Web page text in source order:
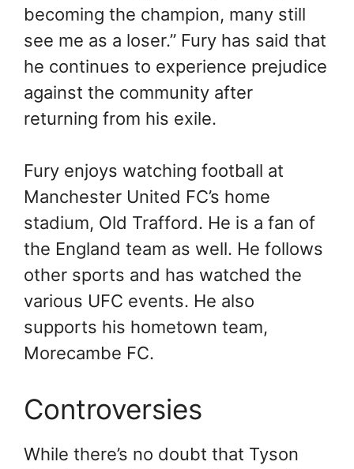
becoming the champion, many still
see me as a loser.” Fury has said that
he continues to experience prejudice
against the community after
returning from his exile.
Fury enjoys watching football at
Manchester United FC’s home
stadium, Old Trafford. He is a fan of
the England team as well. He follows
other sports and has watched the
various UFC events. He also
supports his hometown team,
Morecambe FC.
Controversies
While there’s no doubt that Tyson